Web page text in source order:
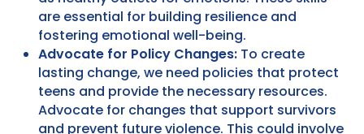
are essential for building resilience and
fostering emotional well-being.
Advocate for Policy Changes: To create
lasting change, we need policies that protect
teens and provide the necessary resources.
Advocate for changes that support survivors
and prevent future violence. This could involve